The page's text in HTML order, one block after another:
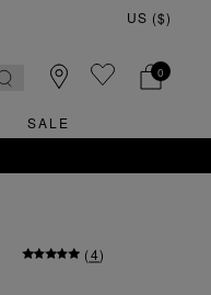
0
SALE
(4)